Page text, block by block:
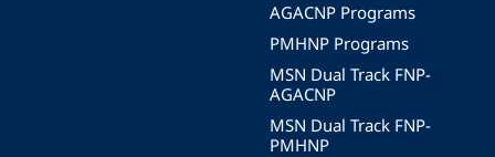
AGACNP Programs
PMHNP Programs
MSN Dual Track FNP-
AGACNP
MSN Dual Track FNP-
PMHNP